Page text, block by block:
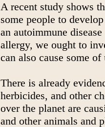
A recent study shows
some people to
an autoimmune
allergy, we ought to
can also cause some
There is already
herbicides, and other
over the planet are
and other animals and